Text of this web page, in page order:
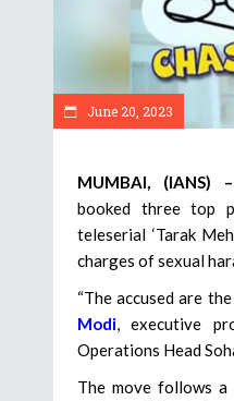
June 20, 2023
MUMBAI, (IANS) –
booked three top
teleserial ‘Tarak
charges of sexual
“The accused are
Modi, executive
Operations Head
The move follows